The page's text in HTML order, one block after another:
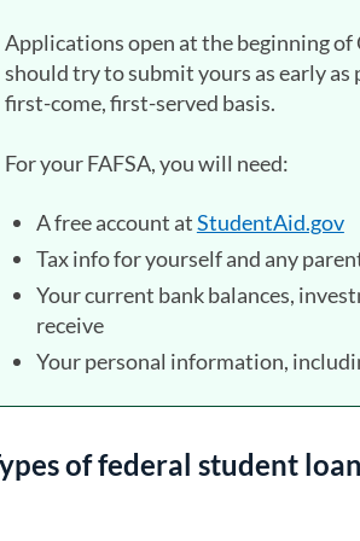
Applications open at the beginning
should try to submit yours as early as
first-come, first-served basis.
For your FAFSA, you will need:
A free account atStudentAid.gov
Tax info for yourself and any
Your current bank balances,
receive
Your personal information,
of federal student